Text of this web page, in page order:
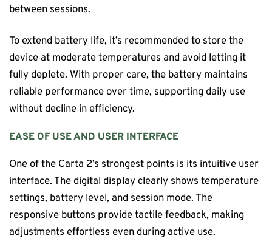
between sessions.
To extend battery life, it’s recommended to store the
device at moderate temperatures and avoid letting it
fully deplete. With proper care, the battery maintains
reliable performance over time, supporting daily use
without decline in efficiency.
EASE OF USE AND USER INTERFACE
One of the Carta 2’s strongest points is its intuitive user
interface. The digital display clearly shows temperature
settings, battery level, and session mode. The
responsive buttons provide tactile feedback, making
adjustments effortless even during active use.